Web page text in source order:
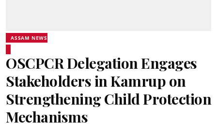
ASSAM NEWS
OSCPCR Delegation Engages
Stakeholders in Kamrup on
Strengthening Child Protection
Mechanisms